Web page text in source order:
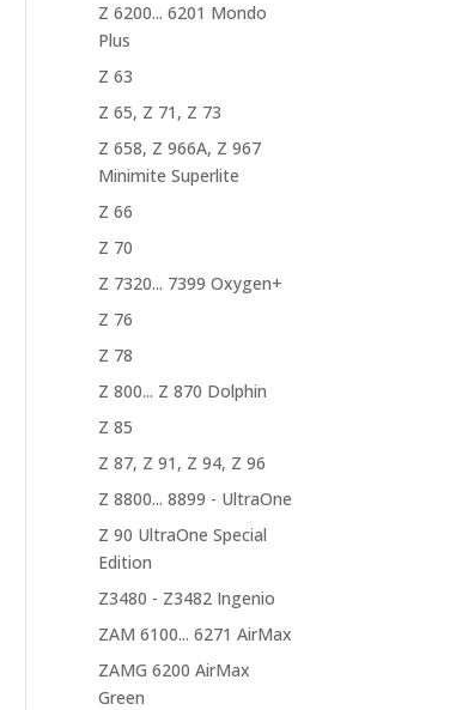
Z 6200... 6201 Mondo
Plus
Z 63
Z 65, Z 71, Z 73
Z 658, Z 966A, Z 967
Minimite Superlite
Z 66
Z 70
Z 7320... 7399 Oxygen+
Z 76
Z 78
Z 800... Z 870 Dolphin
Z 85
Z 87, Z 91, Z 94, Z 96
Z 8800... 8899 - UltraOne
Z 90 UltraOne Special
Edition
Z3480 - Z3482 Ingenio
ZAM 6100... 6271 AirMax
ZAMG 6200 AirMax
Green